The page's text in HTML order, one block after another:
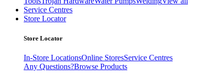
Service Centres
Store Locator
Store Locator
In-Store LocationsOnline StoresService Centres
Any Questions?Browse Products